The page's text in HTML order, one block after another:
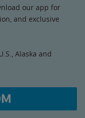
our app for
and exclusive
Alaska and